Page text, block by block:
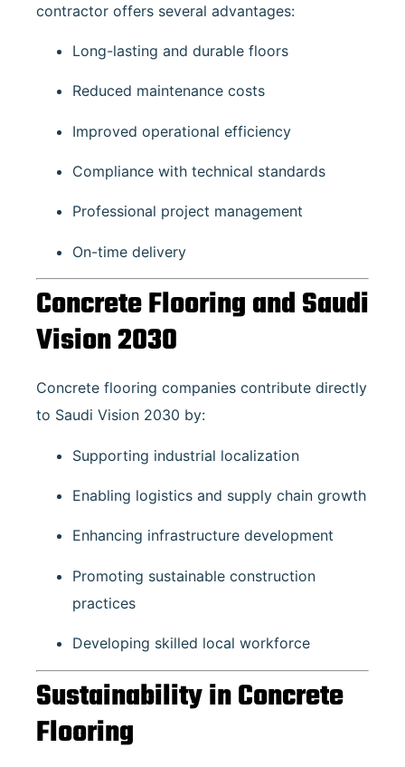
contractor offers several advantages:
Long-lasting and durable floors
Reduced maintenance costs
Improved operational efficiency
Compliance with technical standards
Professional project management
On-time delivery
Concrete Flooring and Saudi
Vision 2030
Concrete flooring companies contribute directly
to Saudi Vision 2030 by:
Supporting industrial localization
Enabling logistics and supply chain growth
Enhancing infrastructure development
Promoting sustainable construction
practices
Developing skilled local workforce
Sustainability in Concrete
Flooring